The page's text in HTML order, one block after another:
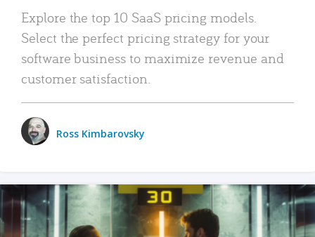
Explore the top 10 SaaS pricing models.
Select the perfect pricing strategy for your
software business to maximize revenue and
customer satisfaction.
Ross Kimbarovsky